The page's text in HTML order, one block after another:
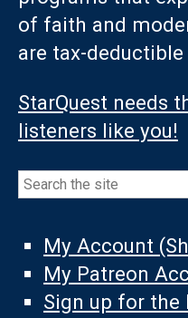
of faith and
are tax-
StarQuest needs
listeners like you!
Search
My Account
My Patreon
Sign up for the